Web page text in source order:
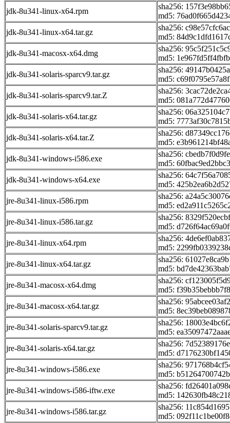
jdk-8u341-linux-x64.rpm
sha256:
md5:
jdk-8u341-linux-x64.tar.gz
sha256:
md5:
jdk-8u341-macosx-x64.dmg
sha256:
md5:
jdk-8u341-solaris-sparcv9.tar.gz
sha256:
md5:
jdk-8u341-solaris-sparcv9.tar.Z
sha256:
md5:
jdk-8u341-solaris-x64.tar.gz
sha256:
md5:
jdk-8u341-solaris-x64.tar.Z
sha256:
md5:
jdk-8u341-windows-i586.exe
sha256:
md5:
jdk-8u341-windows-x64.exe
sha256:
md5:
jre-8u341-linux-i586.rpm
sha256:
md5:
jre-8u341-linux-i586.tar.gz
sha256:
md5:
jre-8u341-linux-x64.rpm
sha256:
md5:
jre-8u341-linux-x64.tar.gz
sha256:
md5:
jre-8u341-macosx-x64.dmg
sha256:
md5:
jre-8u341-macosx-x64.tar.gz
sha256:
md5:
jre-8u341-solaris-sparcv9.tar.gz
sha256:
md5:
jre-8u341-solaris-x64.tar.gz
sha256:
md5:
jre-8u341-windows-i586.exe
sha256:
md5:
jre-8u341-windows-i586-iftw.exe
sha256:
md5:
jre-8u341-windows-i586.tar.gz
sha256:
md5: